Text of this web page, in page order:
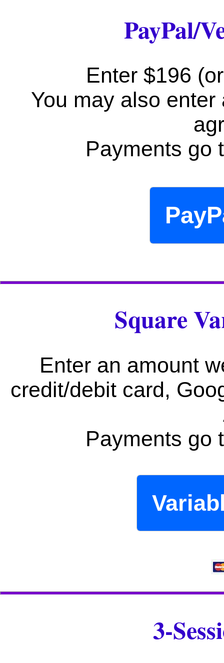
PayPal/
Enter $196
You may also
Payments go
Square
Enter an amount
credit/debit card,
Payments go
3-